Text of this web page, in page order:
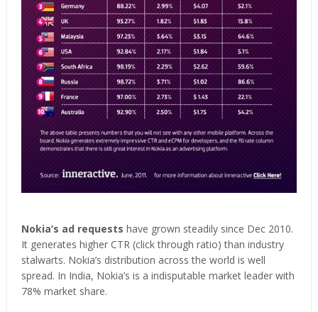
Nokia’s ad requests have grown steadily since Dec 2010.
It generates higher CTR (click through ratio) than industry
stalwarts. Nokia’s distribution across the world is well
spread. In India, Nokia’s is a indisputable market leader with
78% market share.